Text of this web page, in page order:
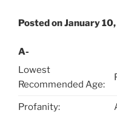
Posted on January
A-
Lowest
Recommended Age:
Profanity: